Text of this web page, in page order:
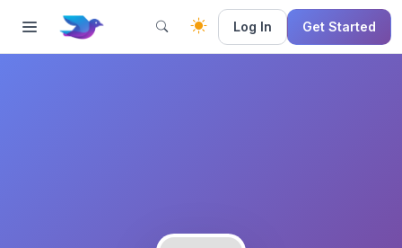
Log In Get Started